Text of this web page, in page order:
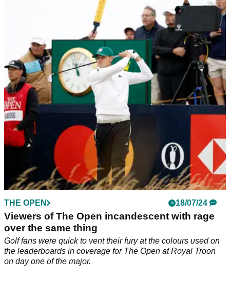
Shane Lowry explains expletive-laden outburst
towards cameraman at The Open
Shane Lowry has revealed what was going through his head
after he shouted at a cameraman during the second round of
The Open.
THE OPEN 18/07/24
Viewers of The Open incandescent with rage
over the same thing
Golf fans were quick to vent their fury at the colours used on
the leaderboards in coverage for The Open at Royal Troon
on day one of the major.